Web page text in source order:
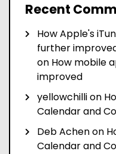
Recent
How Apple's
further
on How mobile
improved
yellowchillion
Calendar and
Deb Achenon
Calendar and